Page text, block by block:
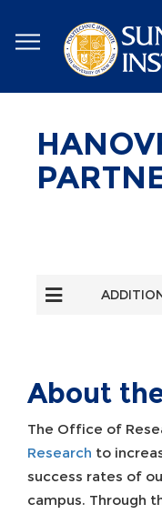
About
The Office of
Research to
success rates of
campus. Through